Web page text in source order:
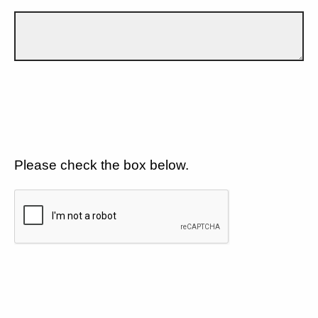
Please check the box below.